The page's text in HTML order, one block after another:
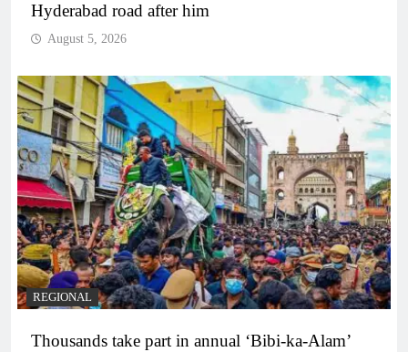
Hyderabad road after him
August 5, 2026
REGIONAL
Thousands take part in annual ‘Bibi-ka-Alam’